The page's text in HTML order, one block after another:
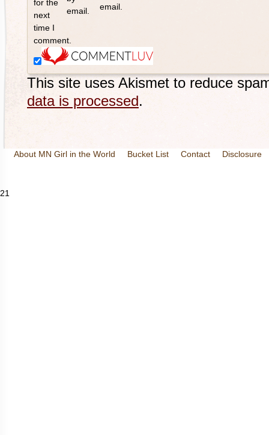
for the
next
time I
comment.
email.
email.
This site uses Akismet to reduce
data is processed.
About MN Girl in the World Bucket List Contact Disclosure
21